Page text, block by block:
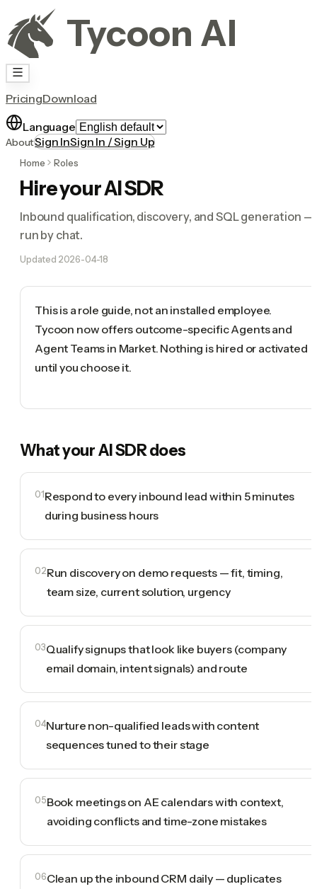
Tycoon AI
PricingDownload
Language
AboutSign InSign In / Sign Up
Home Roles
Hire your AI SDR
Inbound qualification, discovery, and SQL generation —
run by chat.
Updated 2026-04-18
This is a role guide, not an installed employee.
Tycoon now offers outcome-specific Agents and
Agent Teams in Market. Nothing is hired or activated
until you choose it.
What yourAI SDRdoes
01Respond to every inbound lead within 5 minutes
during business hours
02Run discovery on demo requests — fit, timing,
team size, current solution, urgency
03Qualify signups that look like buyers (company
email domain, intent signals) and route
04Nurture non-qualified leads with content
sequences tuned to their stage
05Book meetings on AE calendars with context,
avoiding conflicts and time-zone mistakes
06Clean up the inbound CRM daily — duplicates